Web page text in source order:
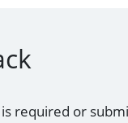
required or